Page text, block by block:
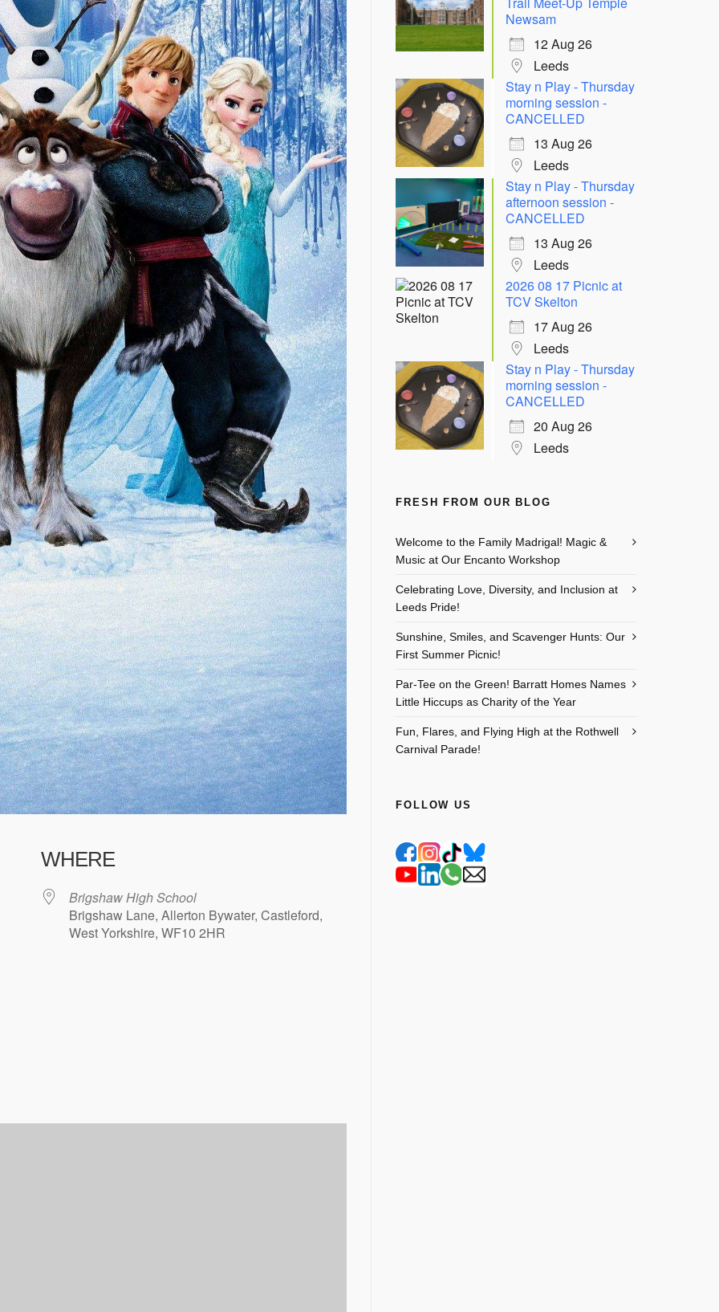
WHERE
Brigshaw High School
Brigshaw Lane, Allerton Bywater, Castleford,
West Yorkshire, WF10 2HR
Newsam
12 Aug 26
Leeds
Stay n Play - Thursday
morning session -
CANCELLED
13 Aug 26
Leeds
Stay n Play - Thursday
afternoon session -
CANCELLED
13 Aug 26
Leeds
2026 08 17 Picnic at
TCV Skelton
17 Aug 26
Leeds
Stay n Play - Thursday
morning session -
CANCELLED
20 Aug 26
Leeds
FRESH FROM OUR BLOG
Welcome to the Family Madrigal! Magic &
Music at Our Encanto Workshop
Celebrating Love, Diversity, and Inclusion at
Leeds Pride!
Sunshine, Smiles, and Scavenger Hunts: Our
First Summer Picnic!
Par-Tee on the Green! Barratt Homes Names
Little Hiccups as Charity of the Year
Fun, Flares, and Flying High at the Rothwell
Carnival Parade!
FOLLOW US